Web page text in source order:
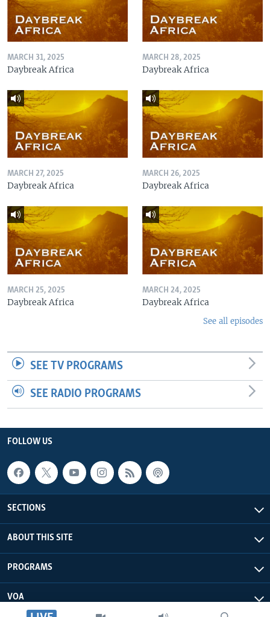
MARCH 31, 2025
Daybreak Africa
MARCH 28, 2025
Daybreak Africa
MARCH 27, 2025
Daybreak Africa
MARCH 26, 2025
Daybreak Africa
MARCH 25, 2025
Daybreak Africa
MARCH 24, 2025
Daybreak Africa
See all episodes
SEE TV PROGRAMS
SEE RADIO PROGRAMS
FOLLOW US
SECTIONS
ABOUT THIS SITE
PROGRAMS
VOA